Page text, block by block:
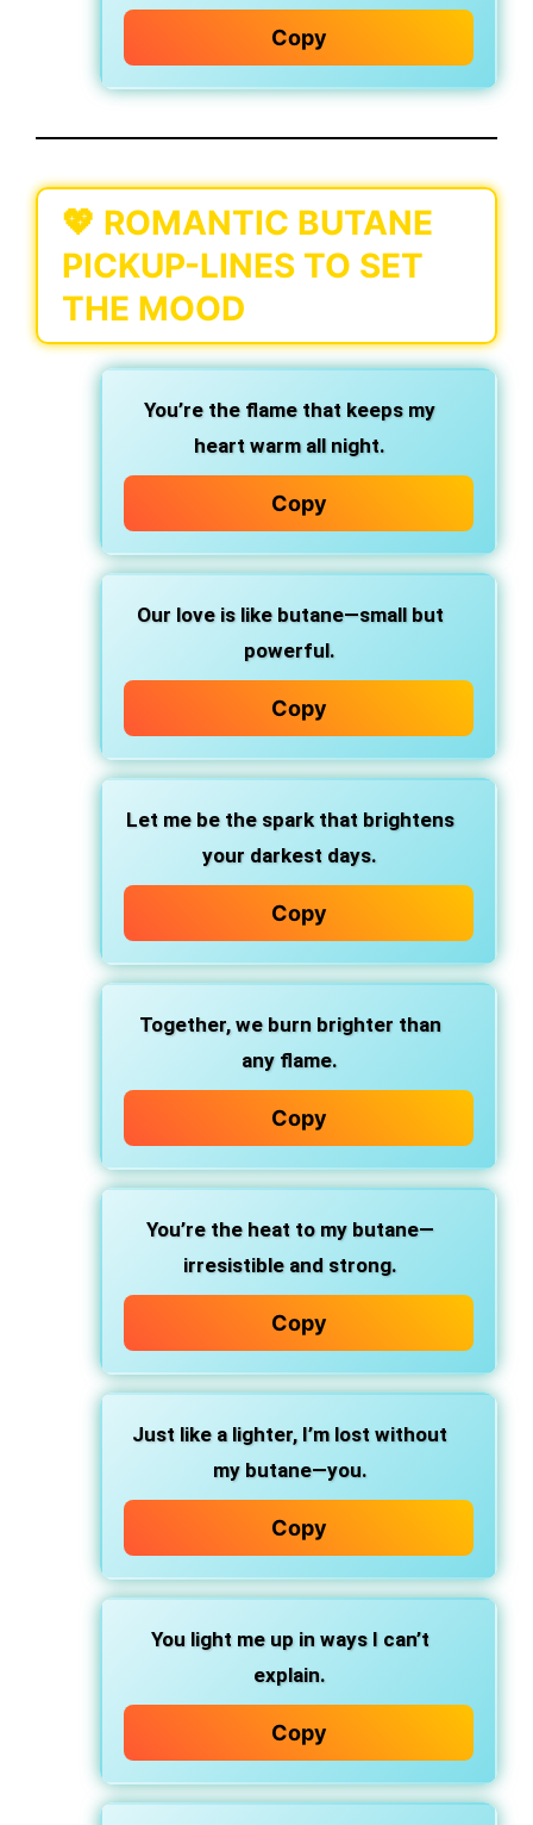
Copy
💖 ROMANTIC BUTANE
PICKUP-LINES TO SET
THE MOOD
You’re the flame that keeps my
heart warm all night.
Copy
Our love is like butane—small but
powerful.
Copy
Let me be the spark that brightens
your darkest days.
Copy
Together, we burn brighter than
any flame.
Copy
You’re the heat to my butane—
irresistible and strong.
Copy
Just like a lighter, I’m lost without
my butane—you.
Copy
You light me up in ways I can’t
explain.
Copy